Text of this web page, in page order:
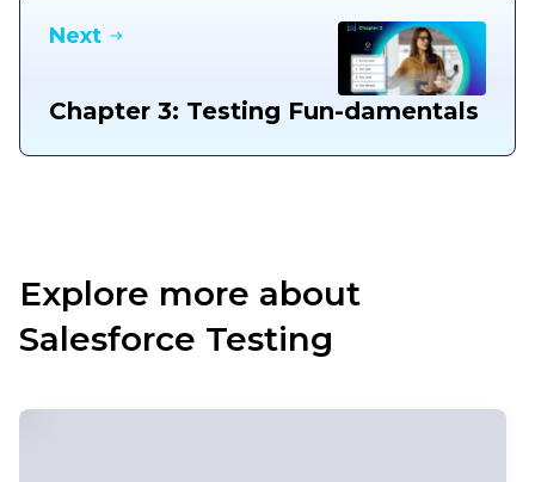
Next
Chapter 3: Testing Fun-damentals
Explore more about
Salesforce Testing